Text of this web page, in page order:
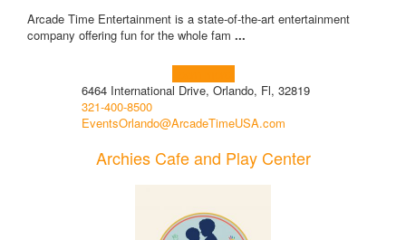
Arcade Time Entertainment is a state-of-the-art entertainment
company offering fun for the whole fam ...
6464 International Drive, Orlando, Fl, 32819
321-400-8500
EventsOrlando@ArcadeTimeUSA.com
Archies Cafe and Play Center